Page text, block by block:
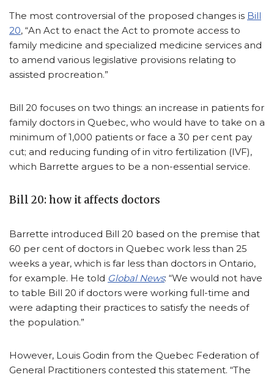
The most controversial of the proposed changes is Bill
20, “An Act to enact the Act to promote access to
family medicine and specialized medicine services and
to amend various legislative provisions relating to
assisted procreation.”
Bill 20 focuses on two things: an increase in patients for
family doctors in Quebec, who would have to take on a
minimum of 1,000 patients or face a 30 per cent pay
cut; and reducing funding of in vitro fertilization (IVF),
which Barrette argues to be a non-essential service.
Bill 20: how it affects doctors
Barrette introduced Bill 20 based on the premise that
60 per cent of doctors in Quebec work less than 25
weeks a year, which is far less than doctors in Ontario,
for example. He told Global News: “We would not have
to table Bill 20 if doctors were working full-time and
were adapting their practices to satisfy the needs of
the population.”
However, Louis Godin from the Quebec Federation of
General Practitioners contested this statement. “The